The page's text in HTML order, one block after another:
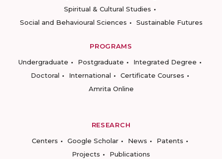
Spiritual & Cultural Studies
Social and Behavioural Sciences
Sustainable Futures
PROGRAMS
Undergraduate
Postgraduate
Integrated Degree
Doctoral
International
Certificate Courses
Amrita Online
RESEARCH
Centers
Google Scholar News
Patents
Projects
Publications